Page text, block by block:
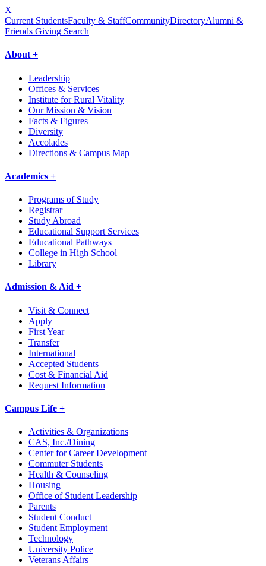
X
Current StudentsFaculty & StaffCommunityDirectoryAlumni &
Friends Giving Search
About +
Leadership
Offices & Services
Institute for Rural Vitality
Our Mission & Vision
Facts & Figures
Diversity
Accolades
Directions & Campus Map
Academics +
Programs of Study
Registrar
Study Abroad
Educational Support Services
Educational Pathways
College in High School
Library
Admission & Aid +
Visit & Connect
Apply
First Year
Transfer
International
Accepted Students
Cost & Financial Aid
Request Information
Campus Life +
Activities & Organizations
CAS, Inc./Dining
Center for Career Development
Commuter Students
Health & Counseling
Housing
Office of Student Leadership
Parents
Student Conduct
Student Employment
Technology
University Police
Veterans Affairs